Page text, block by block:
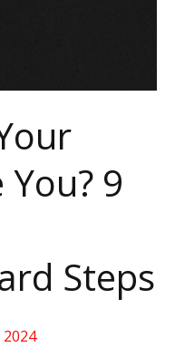
9
Steps